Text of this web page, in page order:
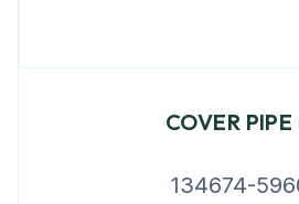
COVER
134674-